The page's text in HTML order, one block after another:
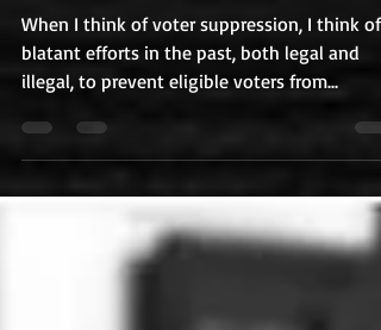
When I think of voter suppression, I think of
blatant efforts in the past, both legal and